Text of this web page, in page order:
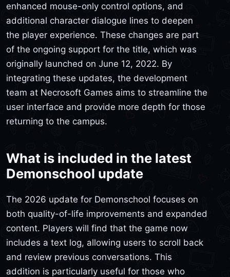
enhanced mouse-only control options, and
additional character dialogue lines to deepen
the player experience. These changes are part
of the ongoing support for the title, which was
originally launched on June 12, 2022. By
integrating these updates, the development
team at Necrosoft Games aims to streamline the
user interface and provide more depth for those
returning to the campus.
What is included in the latest
Demonschool update
The 2026 update for Demonschool focuses on
both quality-of-life improvements and expanded
content. Players will find that the game now
includes a text log, allowing users to scroll back
and review previous conversations. This
addition is particularly useful for those who